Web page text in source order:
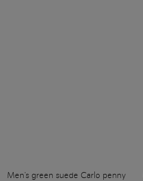
Men's green suede Carlo penny